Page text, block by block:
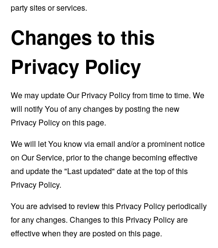
party sites or services.
Changes to this
Privacy Policy
We may update Our Privacy Policy from time to time. We
will notify You of any changes by posting the new
Privacy Policy on this page.
We will let You know via email and/or a prominent notice
on Our Service, prior to the change becoming effective
and update the "Last updated" date at the top of this
Privacy Policy.
You are advised to review this Privacy Policy periodically
for any changes. Changes to this Privacy Policy are
effective when they are posted on this page.